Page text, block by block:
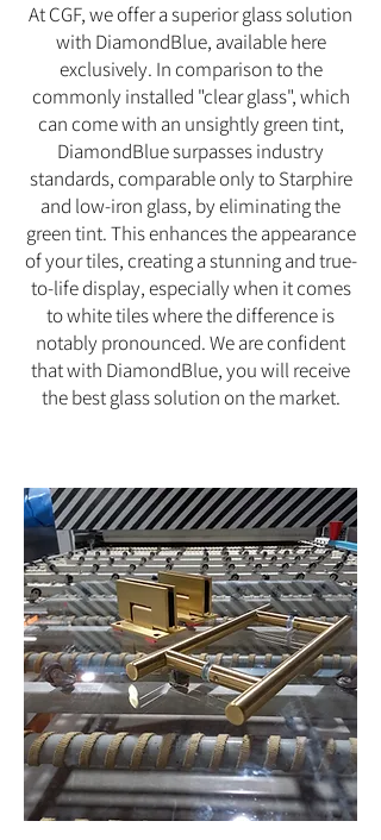
At CGF, we offer a superior glass solution
with DiamondBlue, available here
exclusively. In comparison to the
commonly installed "clear glass", which
can come with an unsightly green tint,
DiamondBlue surpasses industry
standards, comparable only to Starphire
and low-iron glass, by eliminating the
green tint. This enhances the appearance
of your tiles, creating a stunning and true-
to-life display, especially when it comes
to white tiles where the difference is
notably pronounced. We are confident
that with DiamondBlue, you will receive
the best glass solution on the market.